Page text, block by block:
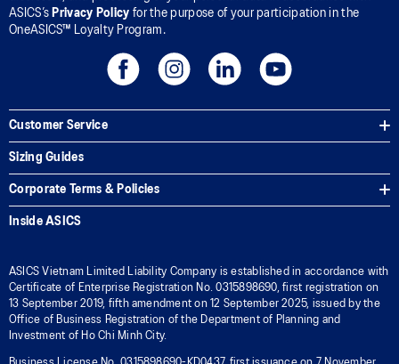
ASICS’s Privacy Policy for the purpose of your participation in the
OneASICS™ Loyalty Program.
Customer Service
Sizing Guides
Corporate Terms & Policies
Inside ASICS
ASICS Vietnam Limited Liability Company is established in accordance with
Certificate of Enterprise Registration No. 0315898690, first registration on
13 September 2019, fifth amendment on 12 September 2025, issued by the
Office of Business Registration of the Department of Planning and
Investment of Ho Chi Minh City.